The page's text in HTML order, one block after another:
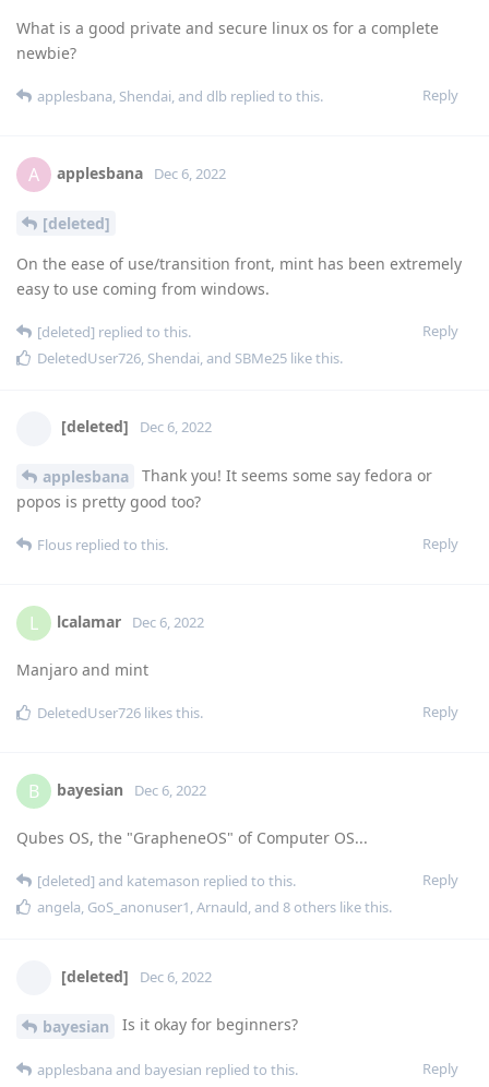
What is a good private and secure linux os for a complete
newbie?
Reply
applesbana, Shendai, and dlb replied to this.
A applesbana Dec 6, 2022
[deleted]
On the ease of use/transition front, mint has been extremely
easy to use coming from windows.
Reply
[deleted] replied to this.
DeletedUser726 Shendai , and SBMe25 like this.
[deleted] Dec 6, 2022
applesbana
Thank you! It seems some say fedora or
popos is pretty good too?
Reply
Flous replied to this.
L lcalamar Dec 6, 2022
Manjaro and mint
Reply
DeletedUser726 likes this.
B bayesian Dec 6, 2022
Qubes OS, the "GrapheneOS" of Computer OS...
Reply
[deleted] and katemason replied to this.
angela, GoS_anonuser1,Arnauld, and 8 others like this.
[deleted] Dec 6, 2022
bayesian Is it okay for beginners?
Reply
applesbana and bayesian replied to this.